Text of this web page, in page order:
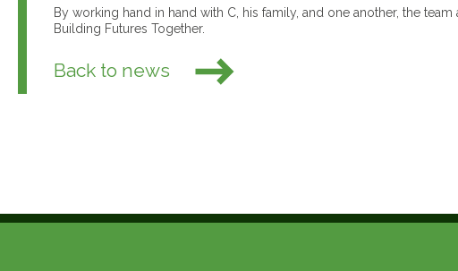
By working hand in hand with C, his family, and one another, the
Building Futures Together.
Back to news